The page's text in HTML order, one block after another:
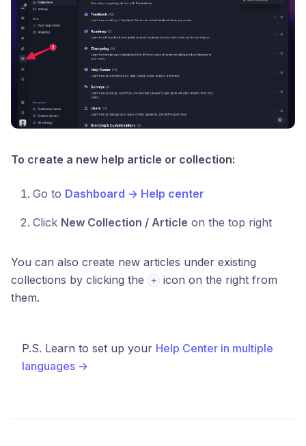
To create a new help article or collection:
Go to Dashboard → Help center
Click New Collection / Article on the top right
You can also create new articles under existing
collections by clicking the
+
icon on the right from
them.
P.S. Learn to set up your Help Center in multiple
languages →